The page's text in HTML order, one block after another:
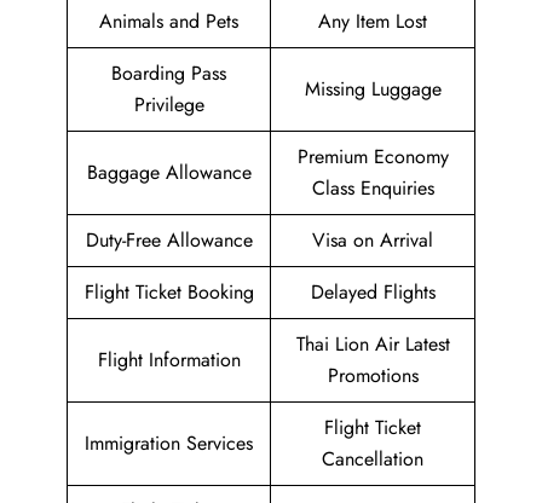
Animals and Pets
Any Item Lost
Boarding Pass
Privilege
Missing Luggage
Baggage Allowance
Premium Economy
Class Enquiries
Duty-Free Allowance
Visa on Arrival
Flight Ticket Booking
Delayed Flights
Flight Information
Thai Lion Air Latest
Promotions
Immigration Services
Flight Ticket
Cancellation